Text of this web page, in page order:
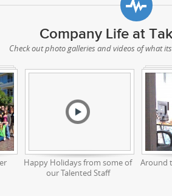
Company Life at
Check out photo galleries and videos of what
Happy Holidays from some of
our Talented Staff
Around